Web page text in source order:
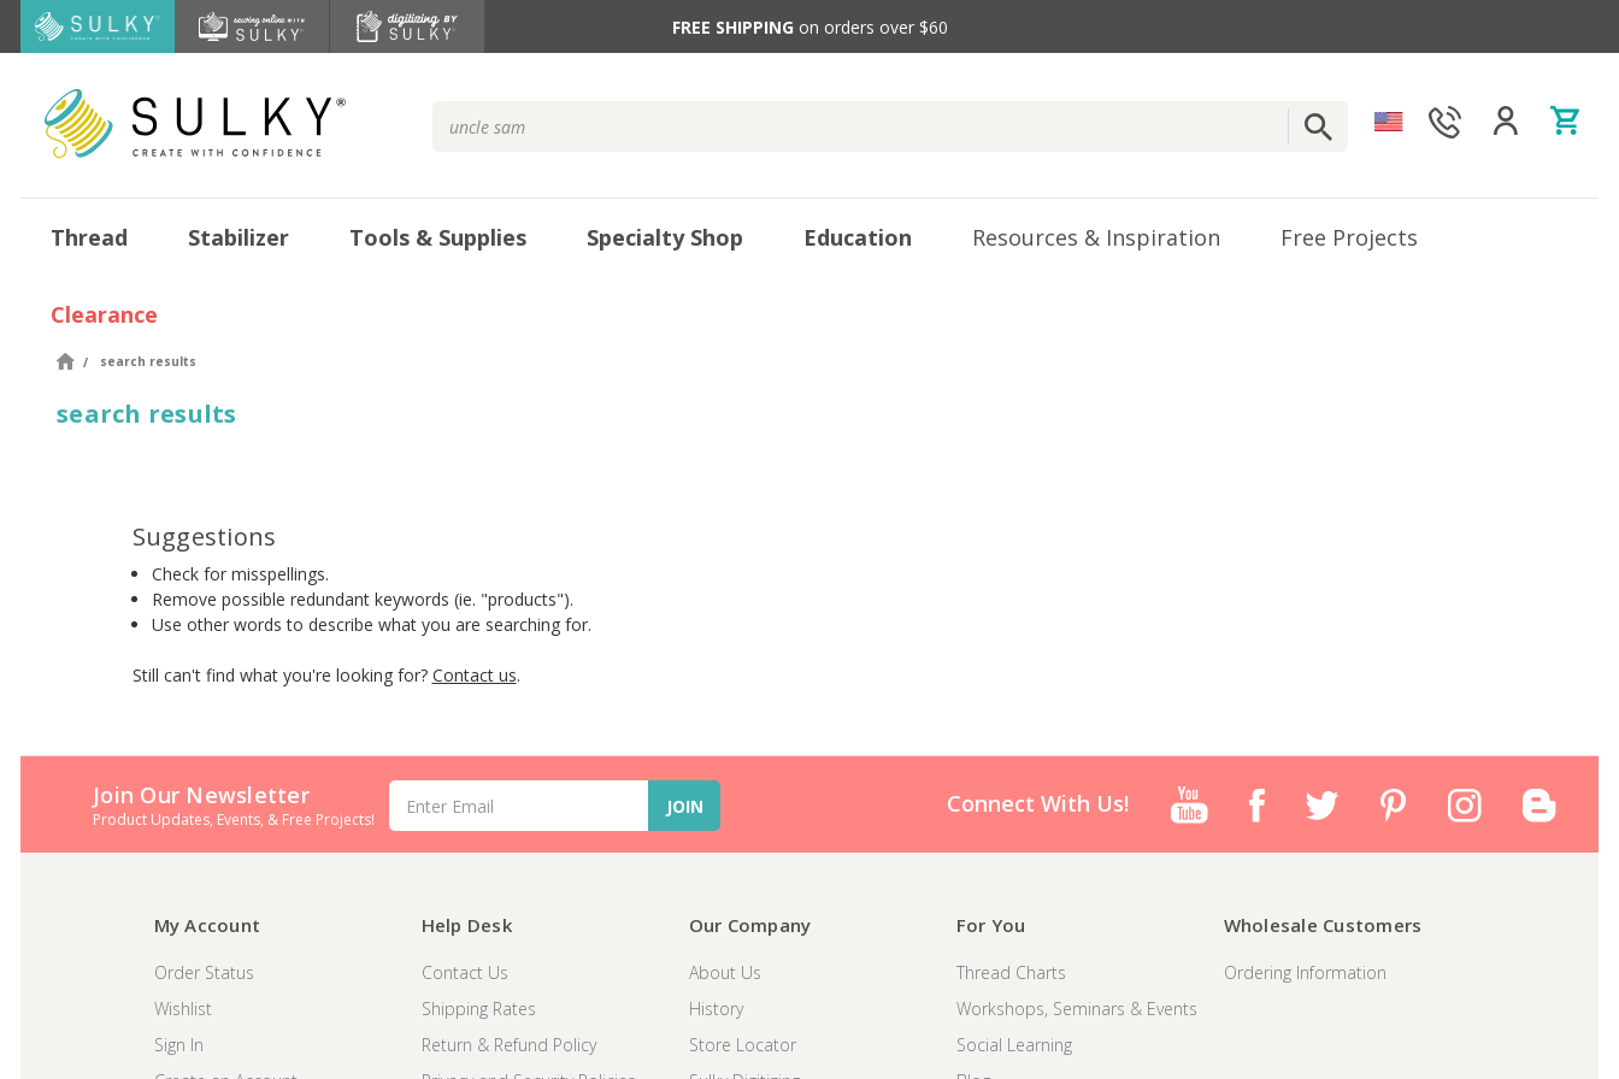
FREE SHIPPING on orders over $60
Keyword:
Thread Stabilizer Tools & Supplies Specialty Shop Education Resources & Inspiration Free Projects
Clearance
search results
search results
Suggestions
Check for misspellings.
Remove possible redundant keywords (ie. "products").
Use other words to describe what you are searching for.
Still can't find what you're looking for? Contact us.
Join Our Newsletter
Product Updates, Events, & Free Projects!
Address
Connect With Us!
My Account
Order Status
Wishlist
Sign In
Help Desk
Contact Us
Shipping Rates
Return & Refund Policy
Our Company
About Us
History
Store Locator
For You
Thread Charts
Workshops, Seminars & Events
Social Learning
Wholesale Customers
Ordering Information